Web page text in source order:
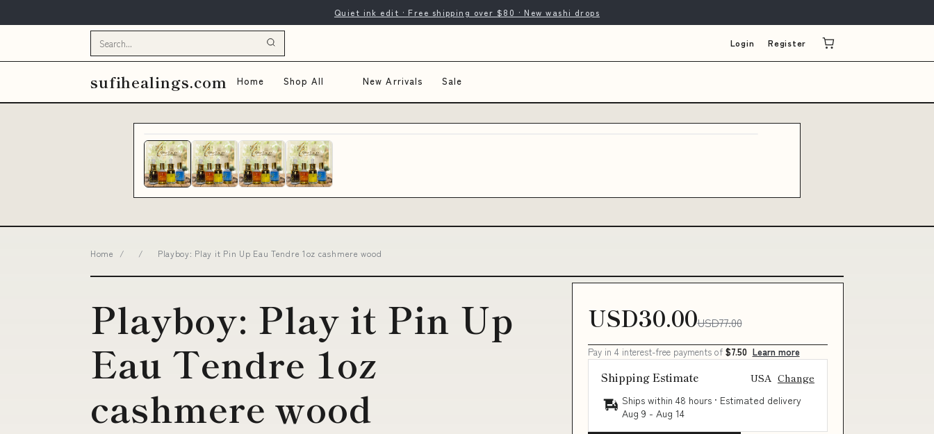
Quiet ink edit · Free shipping over $80 · New washi drops
Login Register
sufihealings.com Home Shop All New Arrivals Sale
Home / / Playboy: Play it Pin Up Eau Tendre 1oz cashmere wood
Playboy: Play it Pin Up
Eau Tendre 1oz
cashmere wood
USD30.00USD77.00
Pay in 4 interest-free payments of $7.50 Learn more
Shipping Estimate USA Change
Ships within 48 hours · Estimated delivery
Aug 9 - Aug 14